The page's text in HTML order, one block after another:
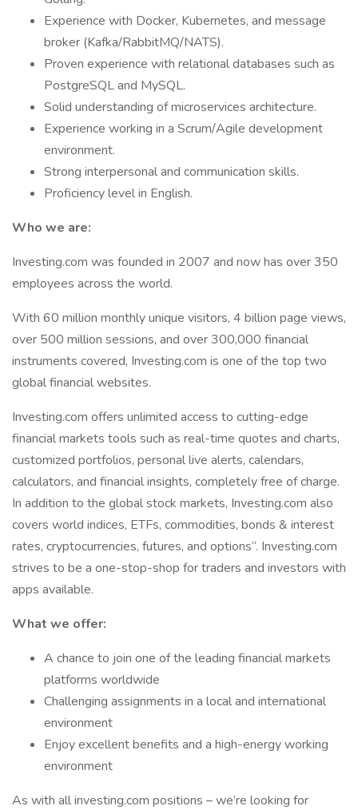
Experience with Docker, Kubernetes, and message
broker (Kafka/RabbitMQ/NATS).
Proven experience with relational databases such as
PostgreSQL and MySQL.
Solid understanding of microservices architecture.
Experience working in a Scrum/Agile development
environment.
Strong interpersonal and communication skills.
Proficiency level in English.
Who we are:
Investing.com was founded in 2007 and now has over 350
employees across the world.
With 60 million monthly unique visitors, 4 billion page views,
over 500 million sessions, and over 300,000 financial
instruments covered, Investing.com is one of the top two
global financial websites.
Investing.com offers unlimited access to cutting-edge
financial markets tools such as real-time quotes and charts,
customized portfolios, personal live alerts, calendars,
calculators, and financial insights, completely free of charge.
In addition to the global stock markets, Investing.com also
covers world indices, ETFs, commodities, bonds & interest
rates, cryptocurrencies, futures, and options“. Investing.com
strives to be a one-stop-shop for traders and investors with
apps available.
What we offer:
A chance to join one of the leading financial markets
platforms worldwide
Challenging assignments in a local and international
environment
Enjoy excellent benefits and a high-energy working
environment
As with all investing.com positions – we’re looking for